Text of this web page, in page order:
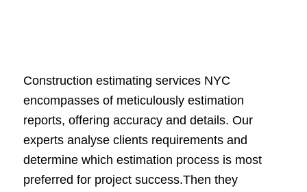
Construction estimating services NYC
encompasses of meticulously estimation
reports, offering accuracy and details. Our
experts analyse clients requirements and
determine which estimation process is most
preferred for project success.Then they